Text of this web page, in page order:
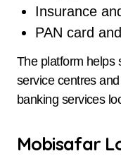
Insurance
PAN card
The platform helps
service centres
banking services
Mobisafar